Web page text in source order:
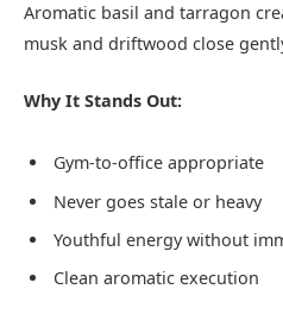
Aromatic basil and tarragon
musk and driftwood close
Why It Stands Out:
Gym-to-office appropriate
Never goes stale or heavy
Youthful energy without
Clean aromatic execution